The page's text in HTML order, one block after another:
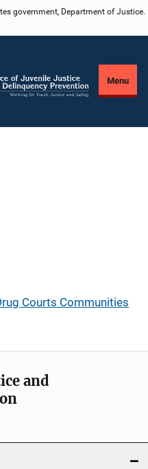
government, Department of Justice.
Menu
Courts Communities
and